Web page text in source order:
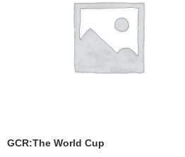
GCR:The World Cup